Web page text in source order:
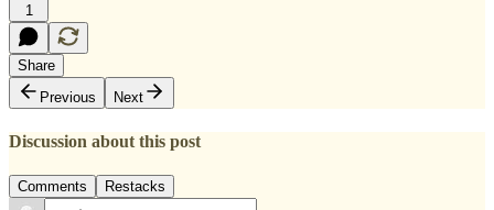
1
Share
Previous
Next
Discussion about this post
Comments Restacks